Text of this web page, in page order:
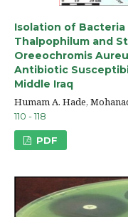
Isolation of
Thalpophilum and
Oreeochromis
Antibiotic
Middle Iraq
Humam A. Hade,
110 - 118
PDF